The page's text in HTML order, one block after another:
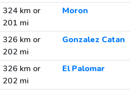
324 km or
201 mi
Moron
326 km or
202 mi
Gonzalez Catan
326 km or
202 mi
El Palomar